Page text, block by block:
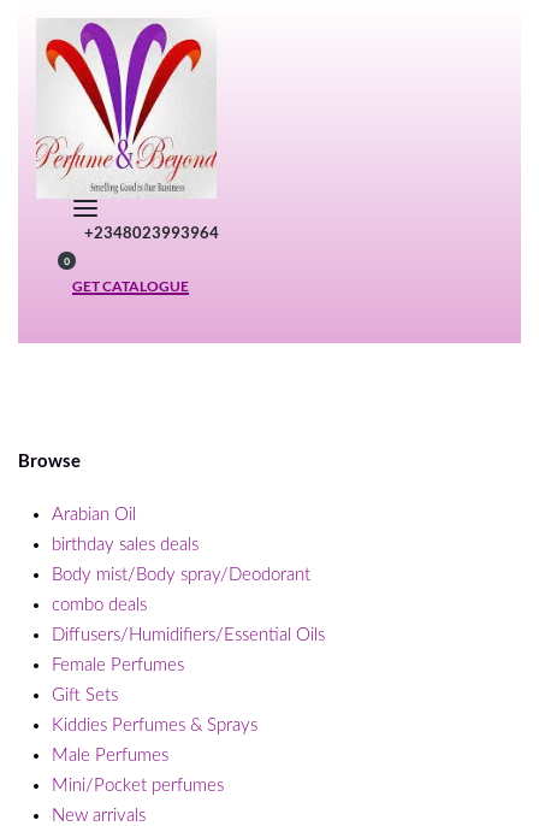
content
+2348023993964
OPEN
0OPEN
CART
GET CATALOGUE
Browse
Arabian Oil
birthday sales deals
Body mist/Body spray/Deodorant
combo deals
Diffusers/Humidifiers/Essential Oils
Female Perfumes
Gift Sets
Kiddies Perfumes & Sprays
Male Perfumes
Mini/Pocket perfumes
New arrivals